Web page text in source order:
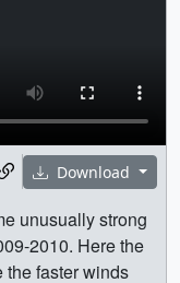
Download
unusually strong
2010. Here the
faster winds